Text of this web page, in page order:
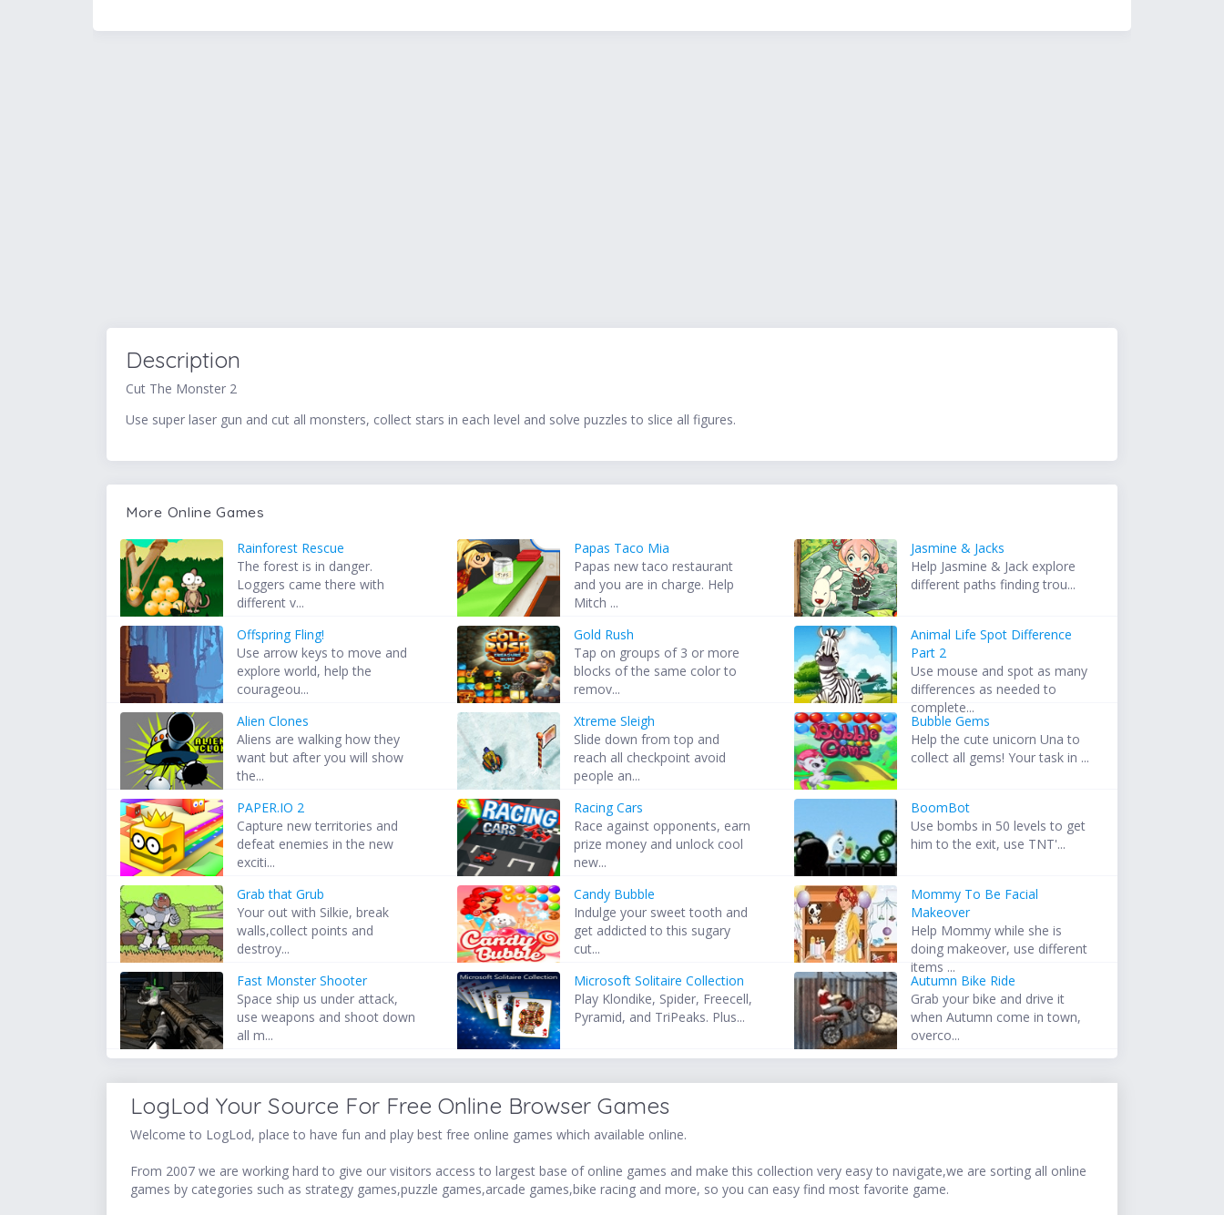
Description
Cut The Monster 2
Use super laser gun and cut all monsters, collect stars in each level and solve puzzles to slice all figures.
More Online Games
Rainforest Rescue
The forest is in danger.
Loggers came there with
different v...
Papas Taco Mia
Papas new taco restaurant
and you are in charge. Help
Mitch ...
Jasmine & Jacks
Help Jasmine & Jack explore
different paths finding trou...
Offspring Fling!
Use arrow keys to move and
explore world, help the
courageou...
Gold Rush
Tap on groups of 3 or more
blocks of the same color to
remov...
Animal Life Spot Difference
Part 2
Use mouse and spot as many
differences as needed to
complete...
Alien Clones
Aliens are walking how they
want but after you will show
the...
Xtreme Sleigh
Slide down from top and
reach all checkpoint avoid
people an...
Bubble Gems
Help the cute unicorn Una to
collect all gems! Your task in ...
PAPER.IO 2
Capture new territories and
defeat enemies in the new
exciti...
Racing Cars
Race against opponents, earn
prize money and unlock cool
new...
BoomBot
Use bombs in 50 levels to get
him to the exit, use TNT'...
Grab that Grub
Your out with Silkie, break
walls,collect points and
destroy...
Candy Bubble
Indulge your sweet tooth and
get addicted to this sugary
cut...
Mommy To Be Facial
Makeover
Help Mommy while she is
doing makeover, use different
items ...
Fast Monster Shooter
Space ship us under attack,
use weapons and shoot down
all m...
Microsoft Solitaire Collection
Play Klondike, Spider, Freecell,
Pyramid, and TriPeaks. Plus...
Autumn Bike Ride
Grab your bike and drive it
when Autumn come in town,
overco...
LogLod Your Source For Free Online Browser Games
Welcome to LogLod, place to have fun and play best free online games which available online.
From 2007 we are working hard to give our visitors access to largest base of online games and make this collection very easy to navigate,we are sorting all online
games by categories such as strategy games,puzzle games,arcade games,bike racing and more, so you can easy find most favorite game.